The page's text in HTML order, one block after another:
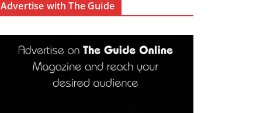
Advertise with The Guide